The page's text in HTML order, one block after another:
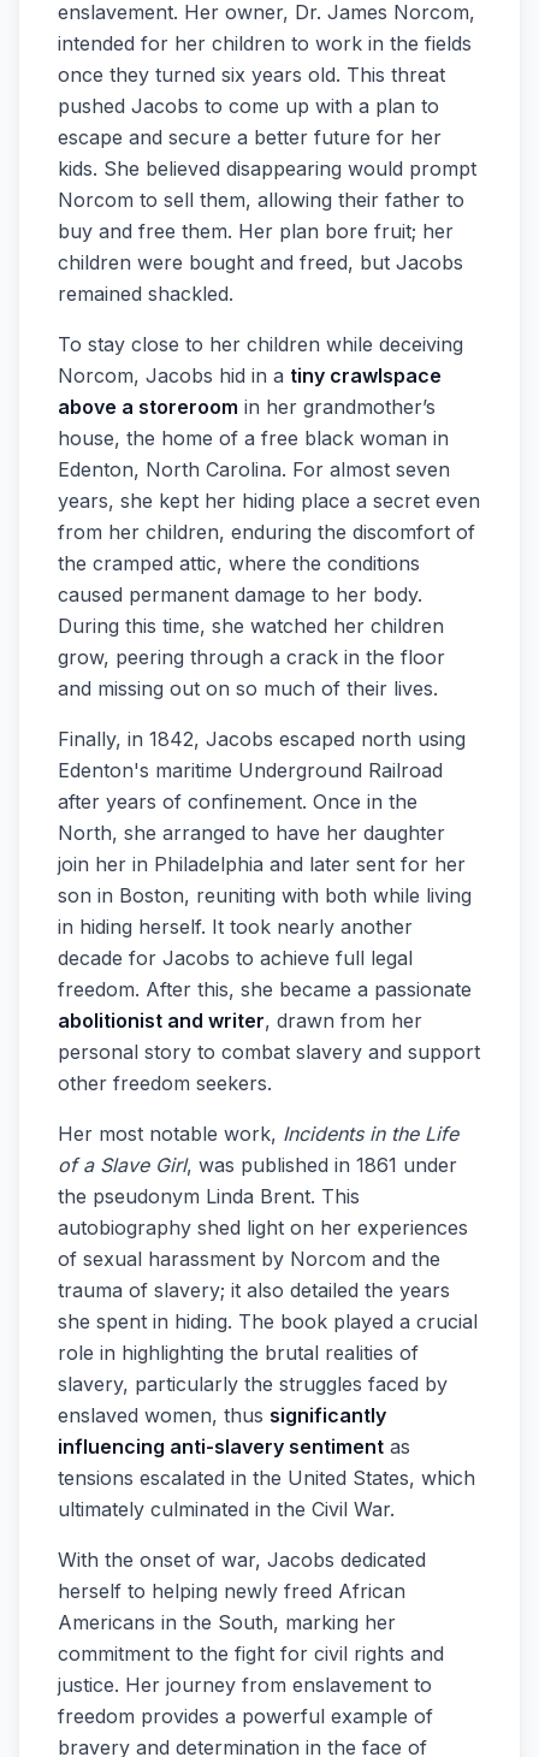
enslavement. Her owner, Dr. James Norcom,
intended for her children to work in the fields
once they turned six years old. This threat
pushed Jacobs to come up with a plan to
escape and secure a better future for her
kids. She believed disappearing would prompt
Norcom to sell them, allowing their father to
buy and free them. Her plan bore fruit; her
children were bought and freed, but Jacobs
remained shackled.
To stay close to her children while deceiving
Norcom, Jacobs hid in a tiny crawlspace
above a storeroom in her grandmother’s
house, the home of a free black woman in
Edenton, North Carolina. For almost seven
years, she kept her hiding place a secret even
from her children, enduring the discomfort of
the cramped attic, where the conditions
caused permanent damage to her body.
During this time, she watched her children
grow, peering through a crack in the floor
and missing out on so much of their lives.
Finally, in 1842, Jacobs escaped north using
Edenton's maritime Underground Railroad
after years of confinement. Once in the
North, she arranged to have her daughter
join her in Philadelphia and later sent for her
son in Boston, reuniting with both while living
in hiding herself. It took nearly another
decade for Jacobs to achieve full legal
freedom. After this, she became a passionate
abolitionist and writer, drawn from her
personal story to combat slavery and support
other freedom seekers.
Her most notable work, Incidents in the Life
of a Slave Girl, was published in 1861 under
the pseudonym Linda Brent. This
autobiography shed light on her experiences
of sexual harassment by Norcom and the
trauma of slavery; it also detailed the years
she spent in hiding. The book played a crucial
role in highlighting the brutal realities of
slavery, particularly the struggles faced by
enslaved women, thus significantly
influencing anti-slavery sentiment as
tensions escalated in the United States, which
ultimately culminated in the Civil War.
With the onset of war, Jacobs dedicated
herself to helping newly freed African
Americans in the South, marking her
commitment to the fight for civil rights and
justice. Her journey from enslavement to
freedom provides a powerful example of
bravery and determination in the face of